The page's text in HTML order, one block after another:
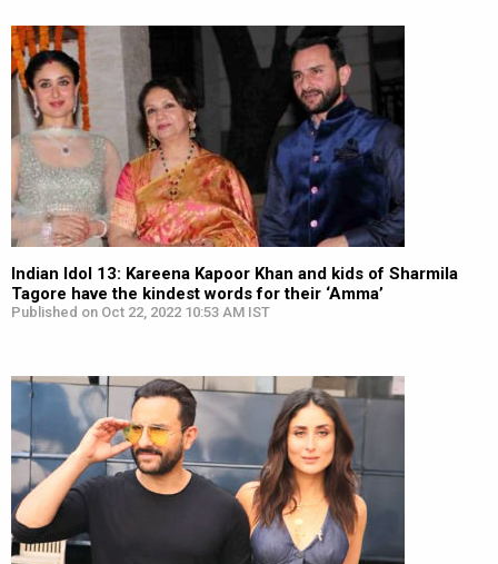
Indian Idol 13: Kareena Kapoor Khan and kids of Sharmila
Tagore have the kindest words for their ‘Amma’
Published on Oct 22, 2022 10:53 AM IST